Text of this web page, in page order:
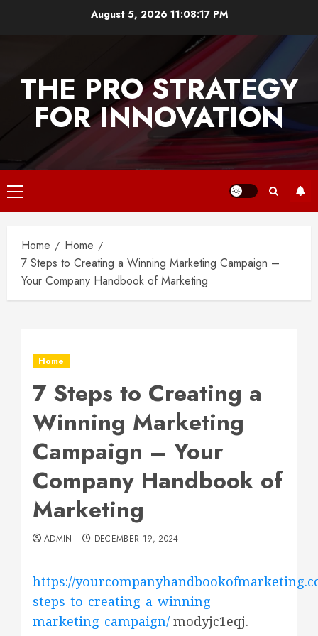
August 5, 2026 11:08:17 PM
THE PRO STRATEGY
FOR INNOVATION
Primary
Menu
Home
Home
7 Steps to Creating a Winning Marketing Campaign –
Your Company Handbook of Marketing
Home
7 Steps to Creating a
Winning Marketing
Campaign – Your
Company Handbook of
Marketing
ADMIN DECEMBER 19, 2024
https://
steps-to-creating-a-winning-
marketing-campaign/ modyjc1eqj.